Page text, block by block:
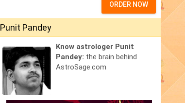
ORDER NOW
Punit Pandey
Know astrologer Punit
Pandey: the brain behind
AstroSage.com